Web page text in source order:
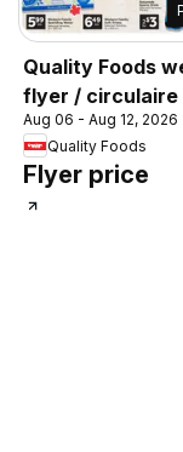
Quality Foods
flyer / circulaire
Aug 06 - Aug 12, 2026
Quality Foods
Flyer price